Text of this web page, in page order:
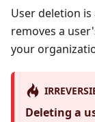
User deletion is
removes a
your
Deleting a